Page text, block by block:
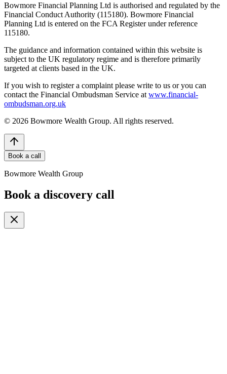
Bowmore Financial Planning Ltd is authorised and regulated by the
Financial Conduct Authority (115180). Bowmore Financial
Planning Ltd is entered on the FCA Register under reference
115180.
The guidance and information contained within this website is
subject to the UK regulatory regime and is therefore primarily
targeted at clients based in the UK.
If you wish to register a complaint please write to us or you can
contact the Financial Ombudsman Service at www.financial-
ombudsman.org.uk
© 2026 Bowmore Wealth Group. All rights reserved.
Book a call
Bowmore Wealth Group
Book a discovery call